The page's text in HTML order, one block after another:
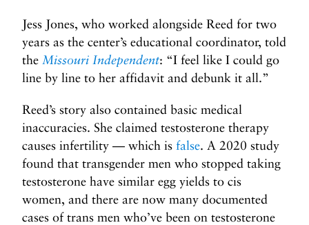
Jess Jones, who worked alongside Reed for two
years as the center’s educational coordinator, told
the Missouri Independent: “I feel like I could go
line by line to her affidavit and debunk it all.”
Reed’s story also contained basic medical
inaccuracies. She claimed testosterone therapy
causes infertility — which is false. A 2020 study
found that transgender men who stopped taking
testosterone have similar egg yields to cis
women, and there are now many documented
cases of trans men who’ve been on testosterone